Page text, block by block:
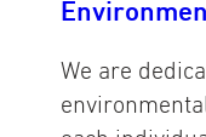
We are